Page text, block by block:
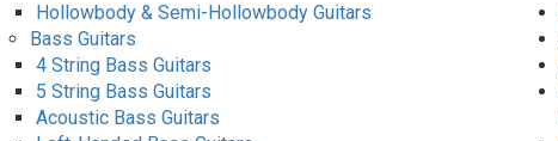
Hollowbody & Semi-Hollowbody Guitars
Bass Guitars
4 String Bass Guitars
5 String Bass Guitars
Acoustic Bass Guitars